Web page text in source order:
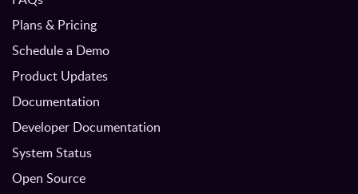
Plans & Pricing
Schedule a Demo
Product Updates
Documentation
Developer Documentation
System Status
Open Source